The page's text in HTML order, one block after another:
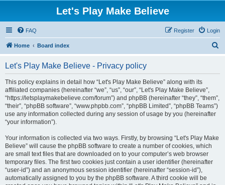
Let's Play Make Believe
FAQ Login
Register
Home Board index
Let's Play Make Believe - Privacy policy
This policy explains in detail how “Let's Play Make Believe” along with its
affiliated companies (hereinafter “we”, “us”, “our”, “Let's Play Make Believe”,
“https://letsplaymakebelieve.com/forum”) and phpBB (hereinafter “they”, “them”,
“their”, “phpBB software”, “www.phpbb.com”, “phpBB Limited”, “phpBB Teams”)
use any information collected during any session of usage by you (hereinafter
“your information”).
Your information is collected via two ways. Firstly, by browsing “Let's Play Make
Believe” will cause the phpBB software to create a number of cookies, which
are small text files that are downloaded on to your computer’s web browser
temporary files. The first two cookies just contain a user identifier (hereinafter
“user-id”) and an anonymous session identifier (hereinafter “session-id”),
automatically assigned to you by the phpBB software. A third cookie will be